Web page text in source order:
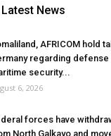
Latest News
AFRICOM hold
regarding defense
security...
6, 2026
forces have
North Galkayo and